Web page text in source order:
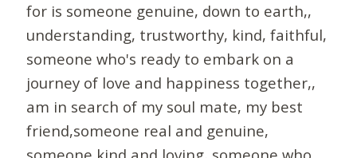
for is someone genuine, down to earth,,
understanding, trustworthy, kind, faithful,
someone who's ready to embark on a
journey of love and happiness together,,
am in search of my soul mate, my best
friend,someone real and genuine,